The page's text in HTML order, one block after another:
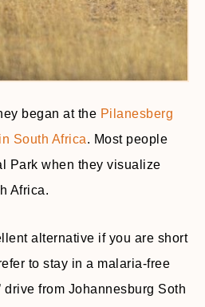
began at the Pilanesberg
South Africa. Most people
Park when they visualize
Africa.
alternative if you are short
to stay in a malaria-free
drive from Johannesburg Soth